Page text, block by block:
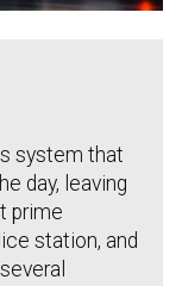
system that
day, leaving
prime
station, and